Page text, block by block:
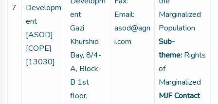
7
Developm
ent
[ASOD]
[COPE]
[13030]
ent
Gazi
Khurshid
Bay, 8/4-
A, Block-
B 1st
floor,
Email:
asod@agn
i.com
Marginalized
Population
Sub-
theme: Rights
of
Marginalized
MJF Contact